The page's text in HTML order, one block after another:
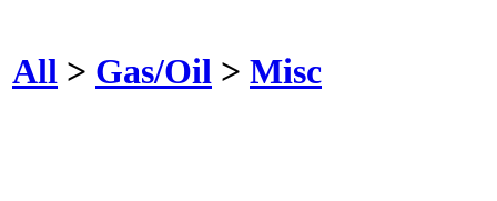
All > Gas/Oil > Misc